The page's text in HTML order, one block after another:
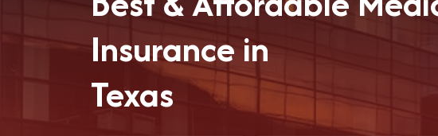
Insurance in
Texas